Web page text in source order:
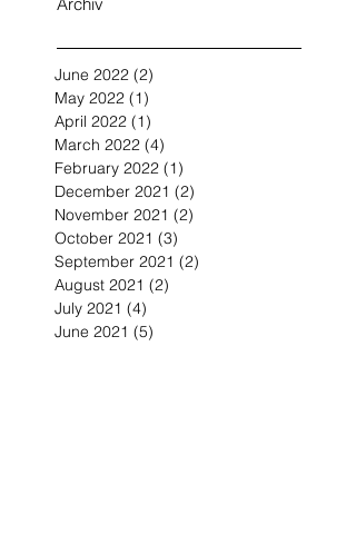
June 2022 (2)
May 2022 (1)
April 2022 (1)
March 2022 (4)
February 2022 (1)
December 2021 (2)
November 2021 (2)
October 2021 (3)
September 2021 (2)
August 2021 (2)
July 2021 (4)
June 2021 (5)